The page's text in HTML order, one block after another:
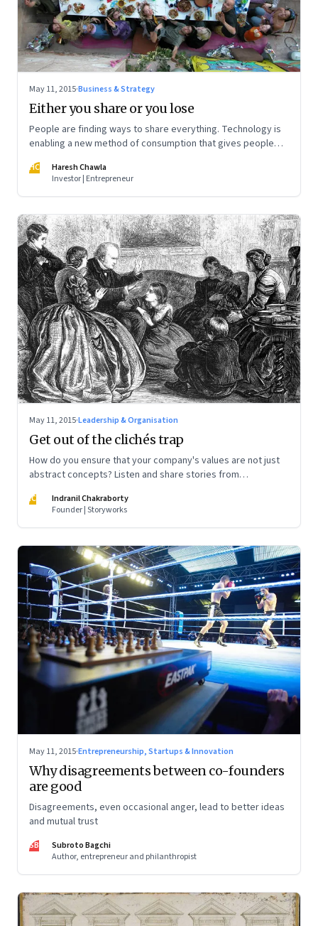
May 11, 2015·Business & Strategy
Either you share or you lose
People are finding ways to share everything. Technology is
enabling a new method of consumption that gives people
be a target
HC
Haresh Chawla
Investor | Entrepreneur
May 11, 2015·Leadership & Organisation
Get out of the clichés trap
How do you ensure that your company's values are not just
abstract concepts? Listen and share stories from
IC
Indranil Chakraborty
Founder | Storyworks
May 11, 2015·Entrepreneurship, Startups & Innovation
Why disagreements between co-founders
are good
Disagreements, even occasional anger, lead to better ideas
and mutual trust
SB
Subroto Bagchi
Author, entrepreneur and philanthropist